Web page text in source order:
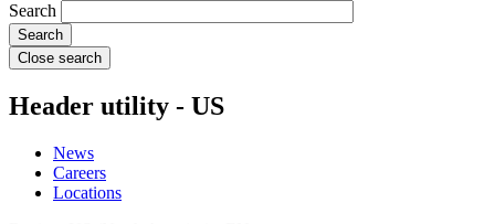
Search
Close search
Header utility - US
News
Careers
Locations